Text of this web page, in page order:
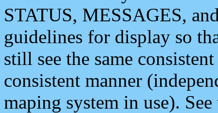
STATUS, MESSAGES,
guidelines for display so
still see the same
consistent manner
maping system in use).